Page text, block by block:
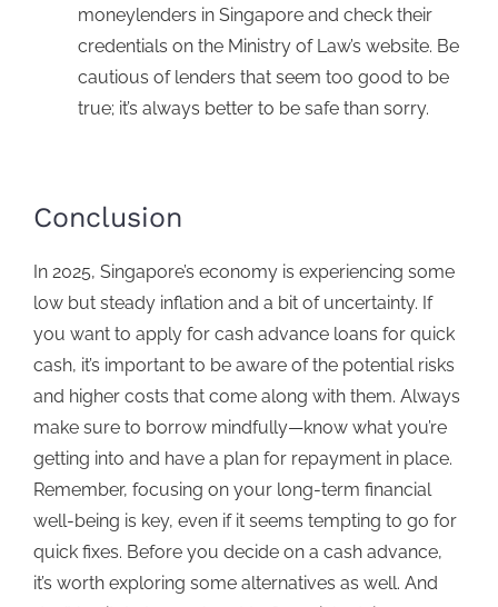
moneylenders in Singapore and check their
credentials on the Ministry of Law’s website. Be
cautious of lenders that seem too good to be
true; it’s always better to be safe than sorry.
Conclusion
In 2025, Singapore’s economy is experiencing some
low but steady inflation and a bit of uncertainty. If
you want to apply for cash advance loans for quick
cash, it’s important to be aware of the potential risks
and higher costs that come along with them. Always
make sure to borrow mindfully—know what you’re
getting into and have a plan for repayment in place.
Remember, focusing on your long-term financial
well-being is key, even if it seems tempting to go for
quick fixes. Before you decide on a cash advance,
it’s worth exploring some alternatives as well. And